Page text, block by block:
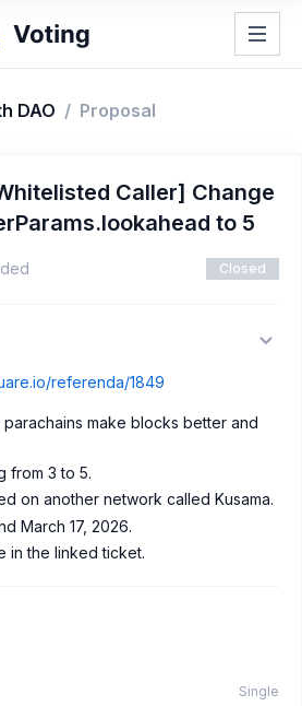
DAO / Proposal
Caller] Change
to 5
Closed
referenda/1849
make blocks better and
from 3 to 5.
on another network called Kusama.
March 17, 2026.
in the linked ticket.
Single